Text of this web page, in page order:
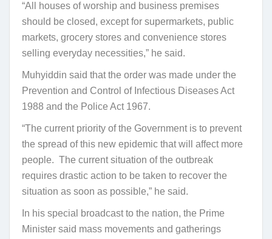
“All houses of worship and business premises
should be closed, except for supermarkets, public
markets, grocery stores and convenience stores
selling everyday necessities,” he said.
Muhyiddin said that the order was made under the
Prevention and Control of Infectious Diseases Act
1988 and the Police Act 1967.
“The current priority of the Government is to prevent
the spread of this new epidemic that will affect more
people. The current situation of the outbreak
requires drastic action to be taken to recover the
situation as soon as possible,” he said.
In his special broadcast to the nation, the Prime
Minister said mass movements and gatherings